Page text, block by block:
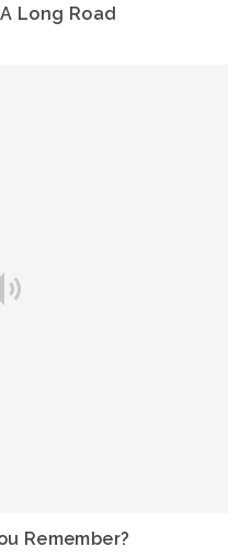
Long Road
Remember?